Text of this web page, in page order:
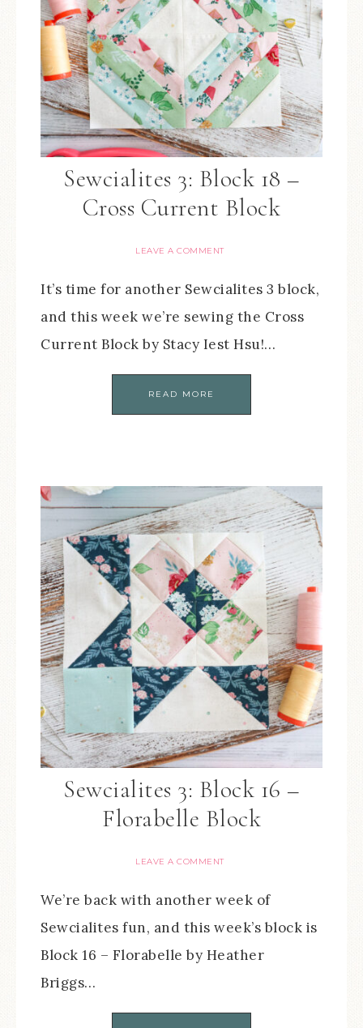
Sewcialites 3: Block 18 –
Cross Current Block
LEAVE A COMMENT
It’s time for another Sewcialites 3 block,
and this week we’re sewing the Cross
Current Block by Stacy Iest Hsu!…
READ MORE
Sewcialites 3: Block 16 –
Florabelle Block
LEAVE A COMMENT
We’re back with another week of
Sewcialites fun, and this week’s block is
Block 16 – Florabelle by Heather
Briggs…